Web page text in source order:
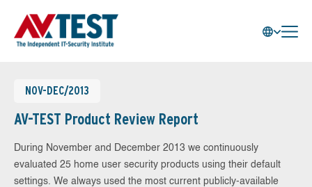
NOV-DEC/2013
AV-TEST Product Review Report
During November and December 2013 we continuously
evaluated 25 home user security products using their default
settings. We always used the most current publicly-available